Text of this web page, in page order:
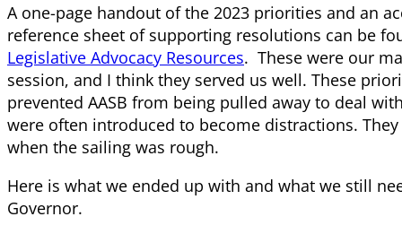
A one-page handout of the 2023 priorities and an
reference sheet of supporting resolutions can be
Legislative Advocacy Resources. These were our
session, and I think they served us well. These
prevented AASB from being pulled away to deal
were often introduced to become distractions.
when the sailing was rough.
Here is what we ended up with and what we still
Governor.